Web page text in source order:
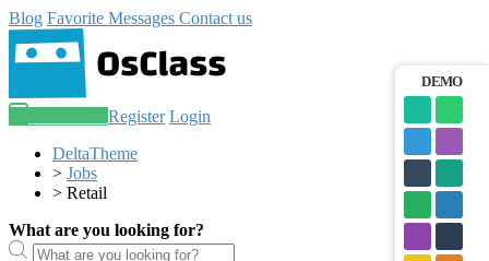
Blog Favorite Messages Contact us
Register Login
DeltaTheme
> Jobs
> Retail
What are you looking for?
DEMO